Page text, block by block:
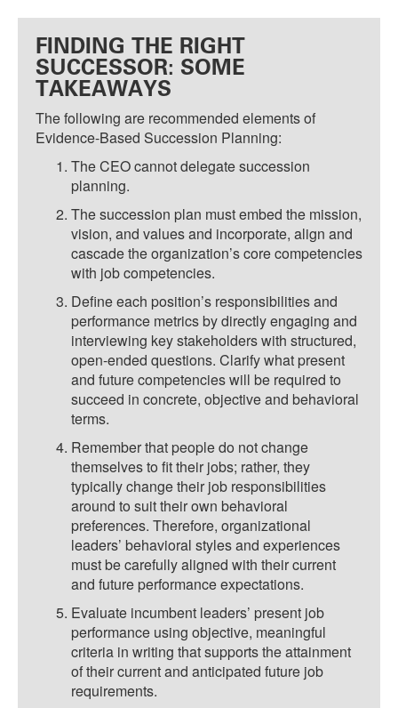
FINDING THE RIGHT
SUCCESSOR: SOME
TAKEAWAYS
The following are recommended elements of
Evidence-Based Succession Planning:
The CEO cannot delegate succession
planning.
The succession plan must embed the mission,
vision, and values and incorporate, align and
cascade the organization’s core competencies
with job competencies.
Define each position’s responsibilities and
performance metrics by directly engaging and
interviewing key stakeholders with structured,
open-ended questions. Clarify what present
and future competencies will be required to
succeed in concrete, objective and behavioral
terms.
Remember that people do not change
themselves to fit their jobs; rather, they
typically change their job responsibilities
around to suit their own behavioral
preferences. Therefore, organizational
leaders’ behavioral styles and experiences
must be carefully aligned with their current
and future performance expectations.
Evaluate incumbent leaders’ present job
performance using objective, meaningful
criteria in writing that supports the attainment
of their current and anticipated future job
requirements.